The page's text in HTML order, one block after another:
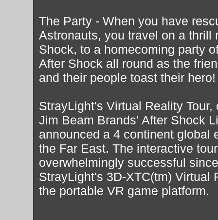
The Party - When you have
Astronauts, you travel on a thrill
Shock, to a homecoming party
After Shock all round as the
and their people toast their hero!
StrayLight's Virtual Reality
Jim Beam Brands' After Shock
announced a 4 continent global
the Far East. The interactive
overwhelmingly successful
StrayLight's 3D-XTC(tm) Virtual
the portable VR game platform.